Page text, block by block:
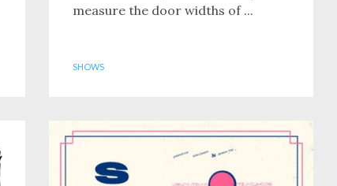
measure the door widths of ...
SHOWS